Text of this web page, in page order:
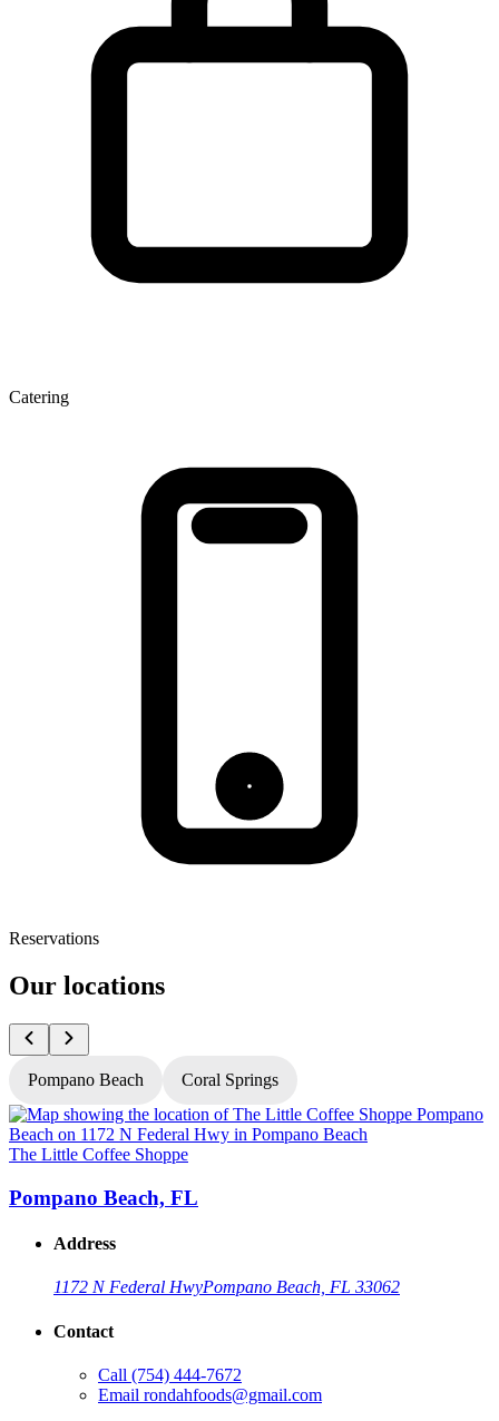
Catering
Reservations
Our locations
Pompano Beach Coral Springs
The Little Coffee Shoppe
Pompano Beach, FL
Address
1172 N Federal HwyPompano Beach, FL 33062
Contact
Call (754) 444-7672
Email rondahfoods@gmail.com